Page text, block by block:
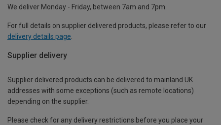
We deliver Monday - Friday, between 7am and 7pm.
For full details on supplier delivered products, please refer to our
delivery details page
Supplier delivery
Supplier delivered products can be delivered to mainland UK
addresses with some exceptions (such as remote locations)
depending on the supplier.
Please check for any delivery restrictions before you place your